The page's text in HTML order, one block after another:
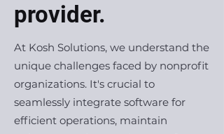
provider.
At Kosh Solutions, we understand the
unique challenges faced by nonprofit
organizations. It's crucial to
seamlessly integrate software for
efficient operations, maintain